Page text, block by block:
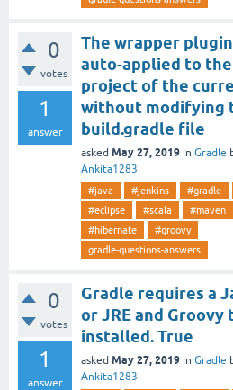
0
votes
1
answer
The wrapper
auto-applied to
project of the
without modifying
build.gradle file
asked May 27, 2019 in Gradle
Ankita1283
#java #jenkins #gradle
#eclipse
#scala
#maven
#hibernate
#groovy
gradle-questions-answers
0
votes
1
answer
Gradle requires a
or JRE and Groovy
installed. True
asked May 27, 2019 in Gradle
Ankita1283